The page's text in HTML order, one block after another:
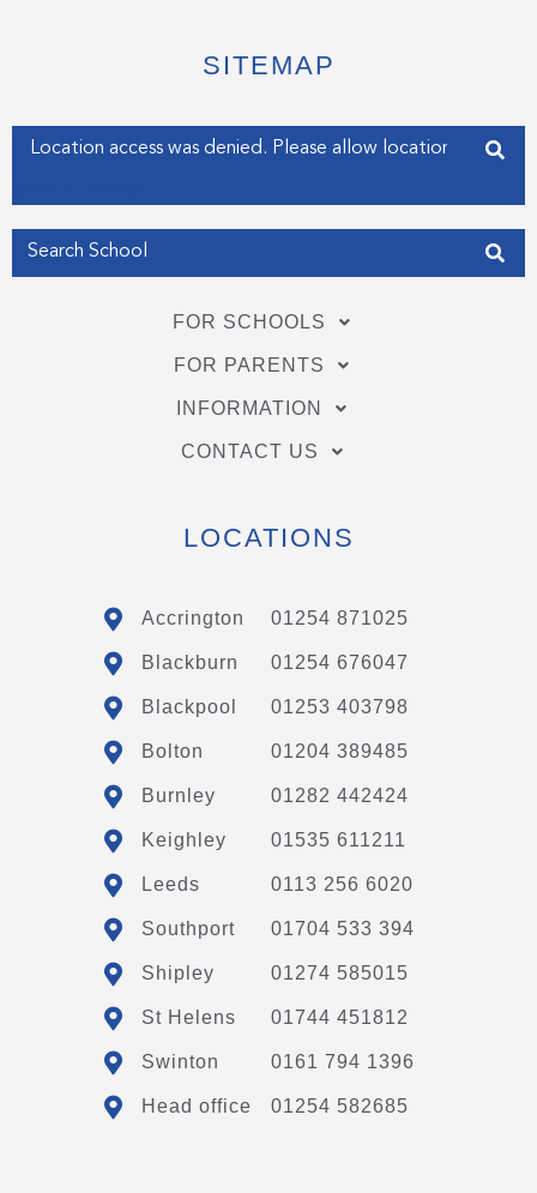
e
r
o
o
f
d
i
i
n
SITEMAP
Enter your address
FOR SCHOOLS
FOR PARENTS
INFORMATION
CONTACT US
LOCATIONS
Accrington 01254 871025
Blackburn 01254 676047
Blackpool 01253 403798
Bolton 01204 389485
Burnley 01282 442424
Keighley 01535 611211
Leeds 0113 256 6020
Southport 01704 533 394
Shipley 01274 585015
St Helens 01744 451812
Swinton 0161 794 1396
Head office 01254 582685